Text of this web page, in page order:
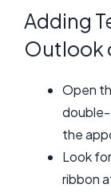
Adding
Outlook
Open
double-
the
Look
ribbon